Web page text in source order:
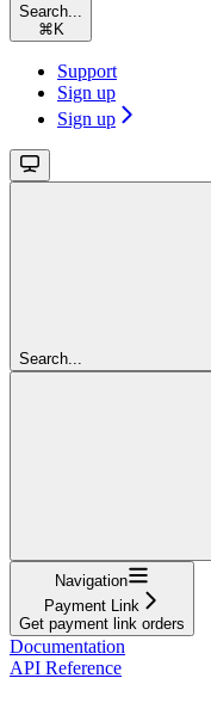
Search...
⌘ K
Support
Sign up
Sign up
Search...
Navigation
Payment Link
Get payment link orders
Documentation
API Reference